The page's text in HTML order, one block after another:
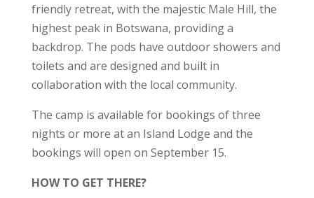
friendly retreat, with the majestic Male Hill, the
highest peak in Botswana, providing a
backdrop. The pods have outdoor showers and
toilets and are designed and built in
collaboration with the local community.
The camp is available for bookings of three
nights or more at an Island Lodge and the
bookings will open on September 15.
HOW TO GET THERE?